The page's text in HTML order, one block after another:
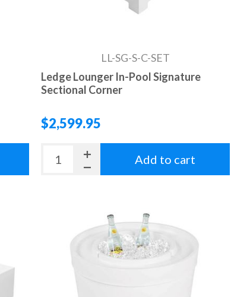
LL-SG-S-C-SET
Ledge Lounger In-Pool Signature
Sectional Corner
$2,599.95
Add to cart